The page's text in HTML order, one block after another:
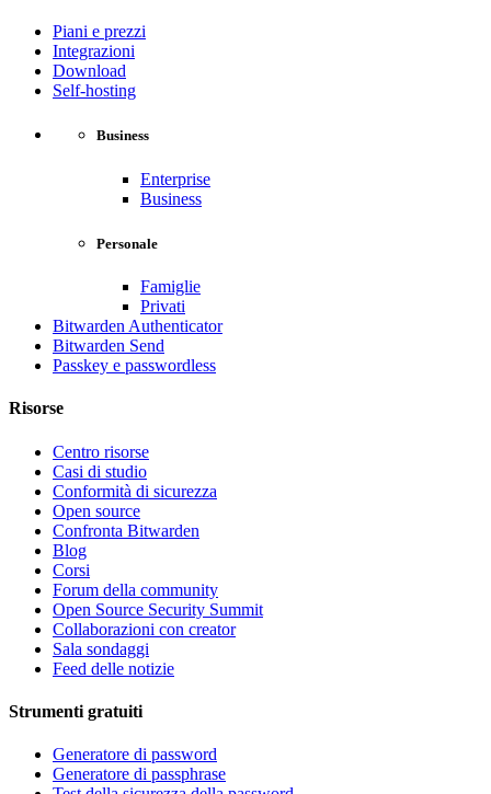
Piani e prezzi
Integrazioni
Download
Self-hosting
Business
Enterprise
Business
Personale
Famiglie
Privati
Bitwarden Authenticator
Bitwarden Send
Passkey e passwordless
Risorse
Centro risorse
Casi di studio
Conformità di sicurezza
Open source
Confronta Bitwarden
Blog
Corsi
Forum della community
Open Source Security Summit
Collaborazioni con creator
Sala sondaggi
Feed delle notizie
Strumenti gratuiti
Generatore di password
Generatore di passphrase